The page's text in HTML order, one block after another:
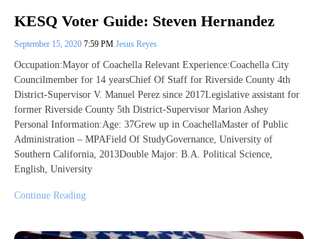
KESQ Voter Guide: Steven Hernandez
September 15, 2020 7:59 PM Jesus Reyes
Occupation:Mayor of Coachella Relevant Experience:Coachella City
Councilmember for 14 yearsChief Of Staff for Riverside County 4th
District-Supervisor V. Manuel Perez since 2017Legislative assistant for
former Riverside County 5th District-Supervisor Marion Ashey
Personal Information:Age: 37Grew up in CoachellaMaster of Public
Administration – MPAField Of StudyGovernance, University of
Southern California, 2013Double Major: B.A. Political Science,
English, University
Continue Reading